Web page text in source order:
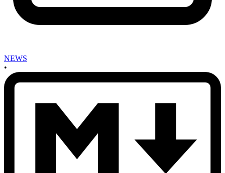
NEWS
•